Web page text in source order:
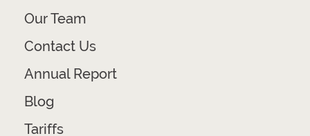
Our Team
Contact Us
Annual Report
Blog
Tariffs